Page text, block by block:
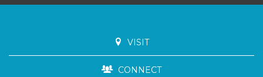
VISIT
CONNECT